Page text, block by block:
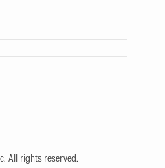
All rights reserved.